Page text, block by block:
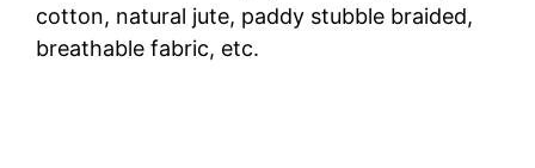
cotton, natural jute, paddy stubble braided,
breathable fabric, etc.